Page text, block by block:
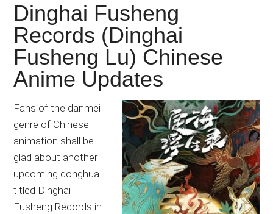
Dinghai Fusheng
Records (Dinghai
Fusheng Lu) Chinese
Anime Updates
Fans of the danmei
genre of Chinese
animation shall be
glad about another
upcoming donghua
titled Dinghai
Fusheng Records in